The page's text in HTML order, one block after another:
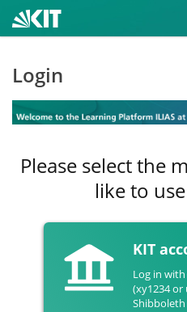
Login
Please select the
like to
KIT
Log in
(xy1234